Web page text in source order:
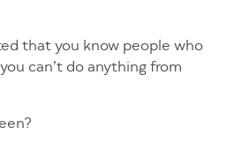
that you know people who
can’t do anything from